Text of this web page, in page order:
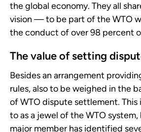
the global economy. They all
vision — to be part of the WTO
the conduct of over 98 percent
The value of setting
Besides an arrangement
rules, also to be weighed in the
of WTO dispute settlement.
to as a jewel of the WTO
major member has identified